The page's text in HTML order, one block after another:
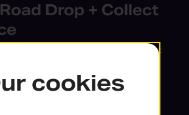
Drop + Collect
Road, Birkenhead, CH42 9JF
cookies